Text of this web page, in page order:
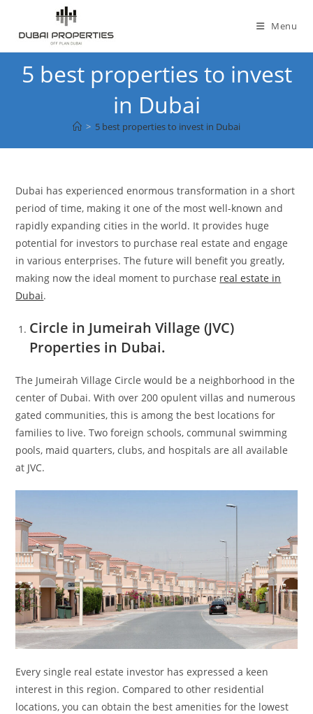
content
Menu
5 best properties to invest
in Dubai
> 5 best properties to invest in Dubai
Dubai has experienced enormous transformation in a short
period of time, making it one of the most well-known and
rapidly expanding cities in the world. It provides huge
potential for investors to purchase real estate and engage
in various enterprises. The future will benefit you greatly,
making now the ideal moment to purchase real estate in
Dubai.
Circle in Jumeirah Village (JVC)
Properties in Dubai.
The Jumeirah Village Circle would be a neighborhood in the
center of Dubai. With over 200 opulent villas and numerous
gated communities, this is among the best locations for
families to live. Two foreign schools, communal swimming
pools, maid quarters, clubs, and hospitals are all available
at JVC.
Every single real estate investor has expressed a keen
interest in this region. Compared to other residential
locations, you can obtain the best amenities for the lowest